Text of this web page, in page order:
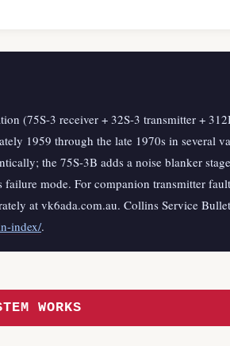
(75S-3 receiver + 32S-3 transmitter +
1959 through the late 1970s in several
the 75S-3B adds a noise blanker
mode. For companion transmitter
at vk6ada.com.au. Collins Service
index/.
WORKS